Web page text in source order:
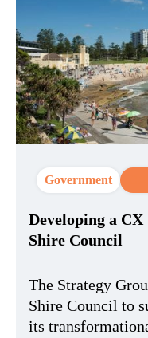
Government
Developing a
Shire Council​
The Strategy
Shire Council to
its